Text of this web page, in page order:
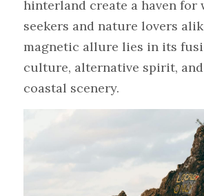
hinterland create a haven for
seekers and nature lovers
magnetic allure lies in its
culture, alternative spirit,
coastal scenery.